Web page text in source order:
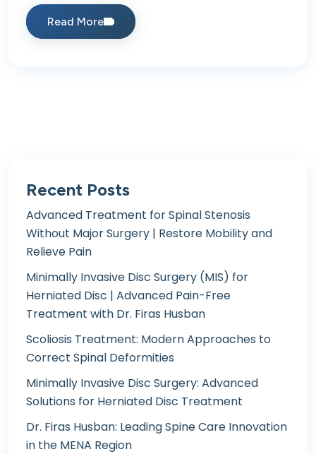
Read More
Recent Posts
Advanced Treatment for Spinal Stenosis
Without Major Surgery | Restore Mobility and
Relieve Pain
Minimally Invasive Disc Surgery (MIS) for
Herniated Disc | Advanced Pain-Free
Treatment with Dr. Firas Husban
Scoliosis Treatment: Modern Approaches to
Correct Spinal Deformities
Minimally Invasive Disc Surgery: Advanced
Solutions for Herniated Disc Treatment
Dr. Firas Husban: Leading Spine Care Innovation
in the MENA Region